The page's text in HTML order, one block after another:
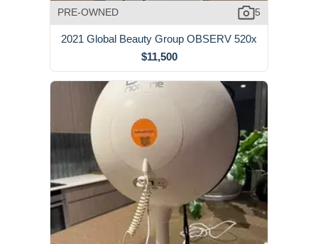
PRE-OWNED 5
2021 Global Beauty Group OBSERV 520x
$11,500